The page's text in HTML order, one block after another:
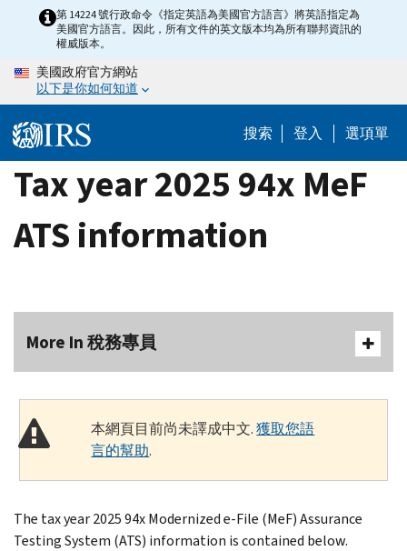
content
第 14224 號行政命令《指定英語為美國官方語言》將英語指定為
美國官方語言。因此，所有文件的英文版本均為所有聯邦資訊的
權威版本。
美國政府官方網站
以下是你如何知道
搜索 登入 選項單
Tax year 2025 94x MeF
ATS information
More In 稅務專員
本網頁目前尚未譯成中文.獲取您語
言的幫助.
The tax year 2025 94x Modernized e-File (MeF) Assurance
Testing System (ATS) information is contained below.